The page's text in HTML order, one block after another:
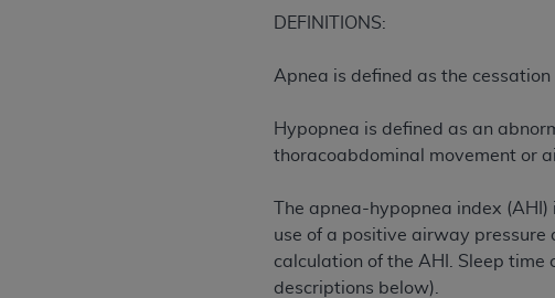
DEFINITIONS:
Apnea is defined as the
Hypopnea is defined as an
thoracoabdominal movement or
The apnea-hypopnea index
use of a positive airway pressure
calculation of the AHI. Sleep time
descriptions below).
subject to the restricted rights provisions of
permitted herein for the administration of
and royalties dues for the use of the CDT
DISCLAIMER OF WARRANTIES AND
including but not limited to, the implied
values, or related listings are included in CDT.
responsibility for the software, including any